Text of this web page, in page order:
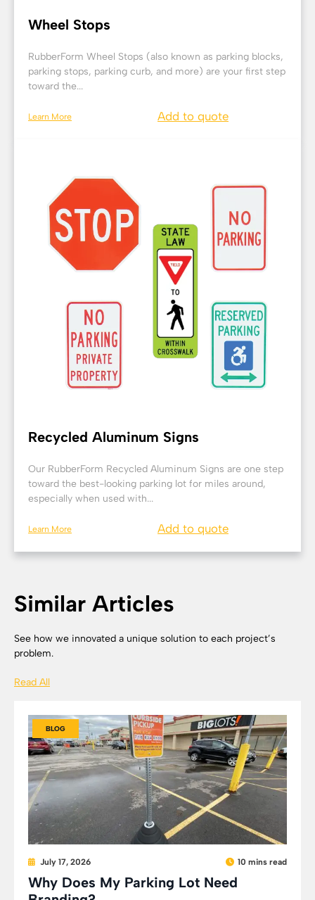
Wheel Stops
RubberForm Wheel Stops (also known as parking blocks,
parking stops, parking curb, and more) are your first step
toward the...
Learn More Add to quote
Recycled Aluminum Signs
Our RubberForm Recycled Aluminum Signs are one step
toward the best-looking parking lot for miles around,
especially when used with...
Learn More Add to quote
Similar Articles
See how we innovated a unique solution to each project’s
problem.
Read All
BLOG
July 17, 2026 10 mins read
Why Does My Parking Lot Need